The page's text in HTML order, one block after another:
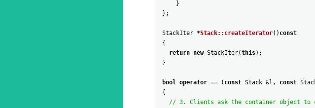
}
} ;
StackIter *Stack::createIterator( ) const
{
return new StackIter(this) ;
}
bool operator == ( const Stack &l , const
{
// 3. Clients ask the container object to